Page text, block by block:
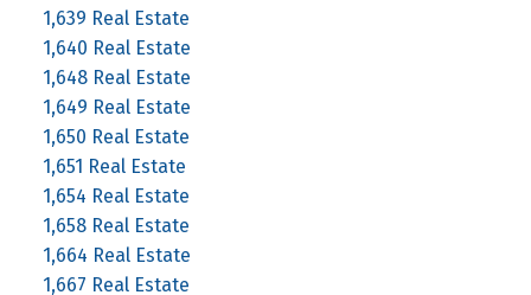
1,639 Real Estate
1,640 Real Estate
1,648 Real Estate
1,649 Real Estate
1,650 Real Estate
1,651 Real Estate
1,654 Real Estate
1,658 Real Estate
1,664 Real Estate
1,667 Real Estate